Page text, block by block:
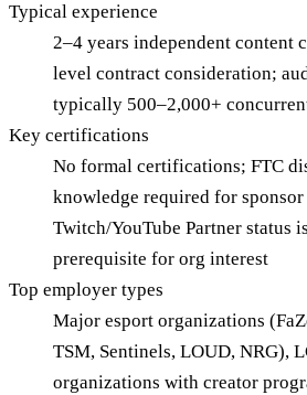
Typical experience
2–4 years independent content
level contract consideration;
typically 500–2,000+
Key certifications
No formal certifications; FTC
knowledge required for
Twitch/YouTube Partner status
prerequisite for org interest
Top employer types
Major esport organizations
TSM, Sentinels, LOUD, NRG),
organizations with creator